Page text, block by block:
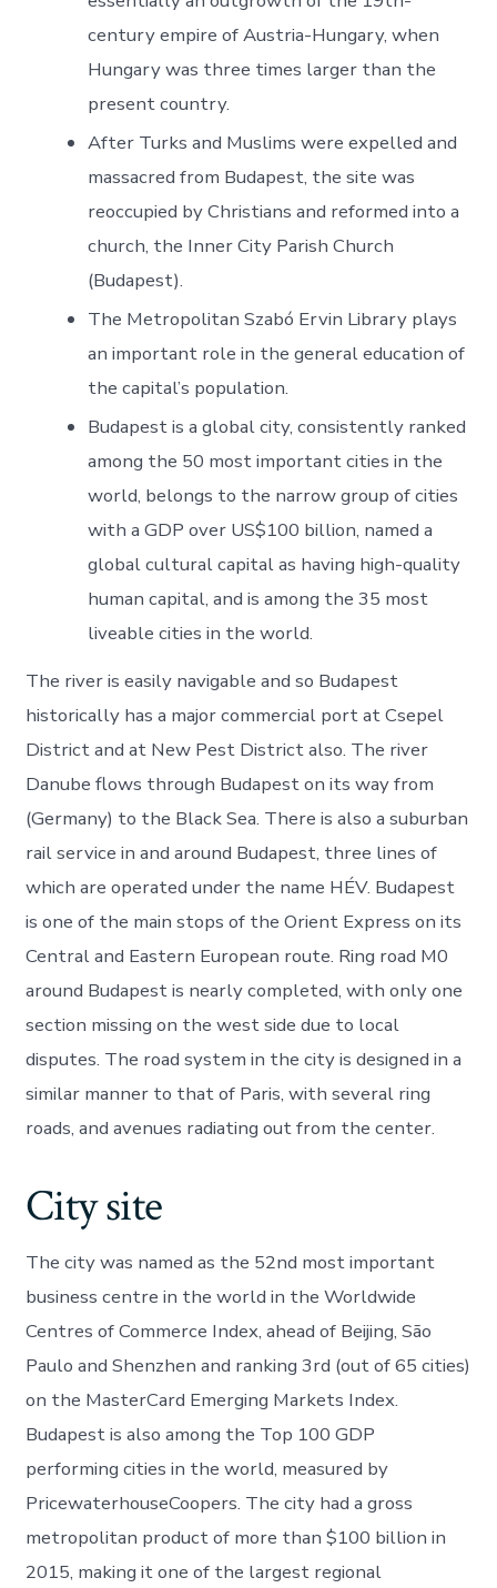
century empire of Austria-Hungary, when
Hungary was three times larger than the
present country.
After Turks and Muslims were expelled and
massacred from Budapest, the site was
reoccupied by Christians and reformed into a
church, the Inner City Parish Church
(Budapest).
The Metropolitan Szabó Ervin Library plays
an important role in the general education of
the capital’s population.
Budapest is a global city, consistently ranked
among the 50 most important cities in the
world, belongs to the narrow group of cities
with a GDP over US$100 billion, named a
global cultural capital as having high-quality
human capital, and is among the 35 most
liveable cities in the world.
The river is easily navigable and so Budapest
historically has a major commercial port at Csepel
District and at New Pest District also. The river
Danube flows through Budapest on its way from
(Germany) to the Black Sea. There is also a suburban
rail service in and around Budapest, three lines of
which are operated under the name HÉV. Budapest
is one of the main stops of the Orient Express on its
Central and Eastern European route. Ring road M0
around Budapest is nearly completed, with only one
section missing on the west side due to local
disputes. The road system in the city is designed in a
similar manner to that of Paris, with several ring
roads, and avenues radiating out from the center.
City site
The city was named as the 52nd most important
business centre in the world in the Worldwide
Centres of Commerce Index, ahead of Beijing, São
Paulo and Shenzhen and ranking 3rd (out of 65 cities)
on the MasterCard Emerging Markets Index.
Budapest is also among the Top 100 GDP
performing cities in the world, measured by
PricewaterhouseCoopers. The city had a gross
metropolitan product of more than $100 billion in
2015, making it one of the largest regional